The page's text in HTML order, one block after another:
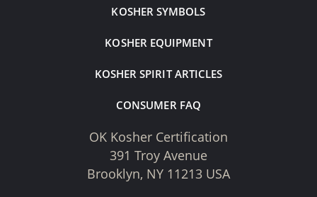
KOSHER SYMBOLS
KOSHER EQUIPMENT
KOSHER SPIRIT ARTICLES
CONSUMER FAQ
OK Kosher Certification
391 Troy Avenue
Brooklyn, NY 11213 USA